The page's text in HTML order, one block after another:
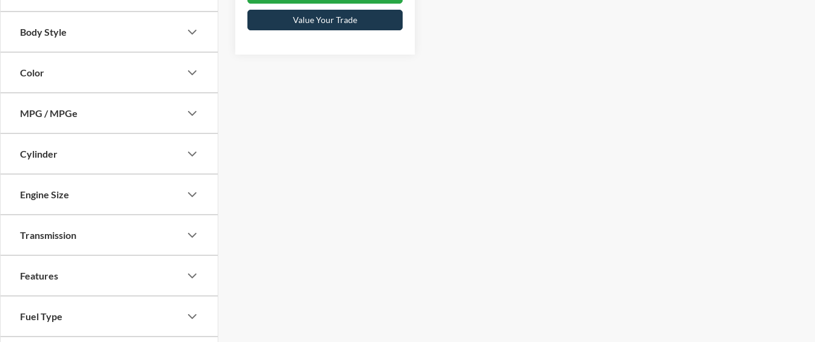
Body Style
Color
MPG / MPGe
Cylinder
Engine Size
Transmission
Features
Fuel Type
Value Your Trade